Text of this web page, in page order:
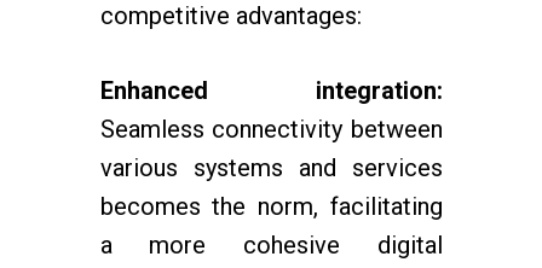
competitive advantages:
Enhanced integration:
Seamless connectivity between
various systems and services
becomes the norm, facilitating
a more cohesive digital